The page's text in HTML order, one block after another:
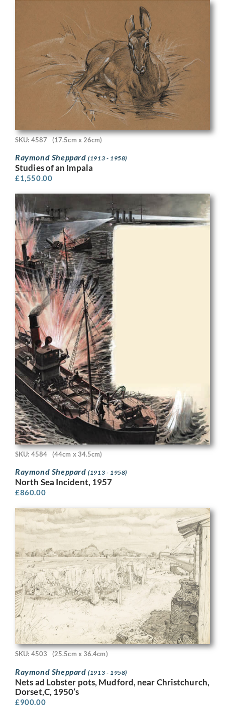
SKU: 4587 (17.5cm x 26cm)
Raymond Sheppard(1913 - 1958)
Studies of an Impala
£1,550.00
SKU: 4584 (44cm x 34.5cm)
Raymond Sheppard(1913 - 1958)
North Sea Incident, 1957
£860.00
SKU: 4503 (25.5cm x 36.4cm)
Raymond Sheppard(1913 - 1958)
Nets ad Lobster pots, Mudford, near Christchurch,
Dorset,C, 1950’s
£900.00